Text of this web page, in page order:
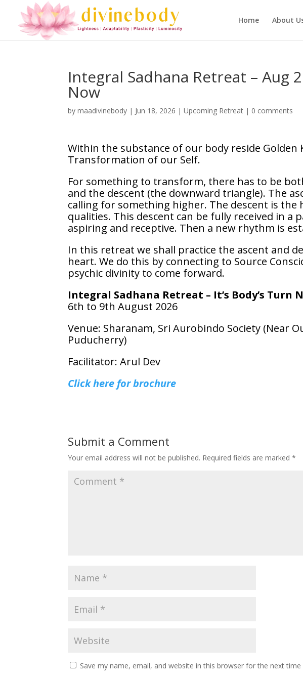
Home About
Integral Sadhana Retreat – Aug
Now
bymaadivinebody | Jun 18, 2026 |Upcoming Retreat | 0 comments
Within the substance of our body reside Golden
Transformation of our Self.
For something to transform, there has to be
and the descent (the downward triangle). The
calling for something higher. The descent is
qualities. This descent can be fully received in a
aspiring and receptive. Then a new rhythm is
In this retreat we shall practice the ascent and
heart. We do this by connecting to Source
psychic divinity to come forward.
Integral Sadhana Retreat – It’s Body’s Turn
6th to 9th August 2026
Venue: Sharanam, Sri Aurobindo Society (Near
Puducherry)
Facilitator: Arul Dev
Click here for brochure
Submit a Comment
Your email address will not be published. Required fields are marked*
Save my name, email, and website in this browser for the next